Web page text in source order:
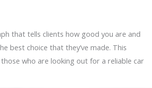
that tells clients how good you are and
best choice that they’ve made. This
who are looking out for a reliable car